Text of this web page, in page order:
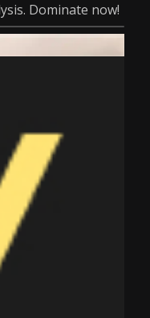
Dominate now!